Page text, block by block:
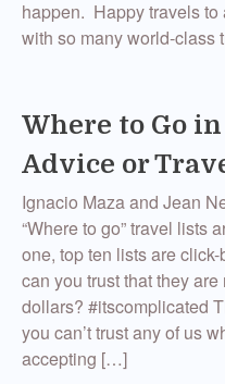
happen. Happy travels
with so many world-class
Where to Go
Advice or
Ignacio Maza and Jean
“Where to go” travel lists
one, top ten lists are
can you trust that they
dollars? #itscomplicated
you can’t trust any of us
accepting […]